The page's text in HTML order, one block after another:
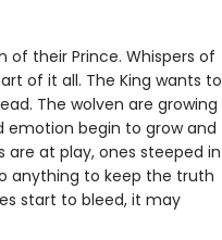
their Prince. Whispers of
of it all. The King wants to
The wolven are growing
emotion begin to grow and
at play, ones steeped in
anything to keep the truth
start to bleed, it may